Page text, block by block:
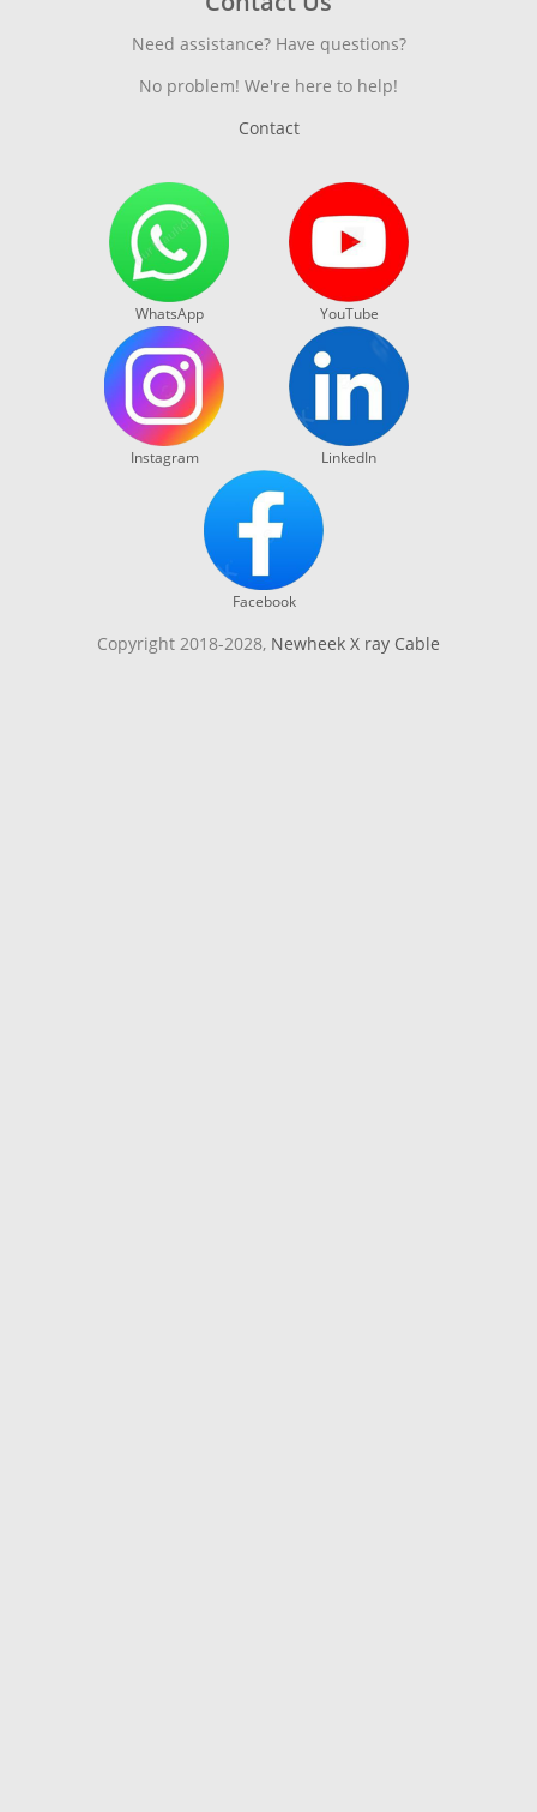
Need assistance? Have questions?
No problem! We're here to help!
Contact
WhatsApp YouTube
Instagram LinkedIn
Facebook
Copyright 2018-2028, Newheek X ray Cable